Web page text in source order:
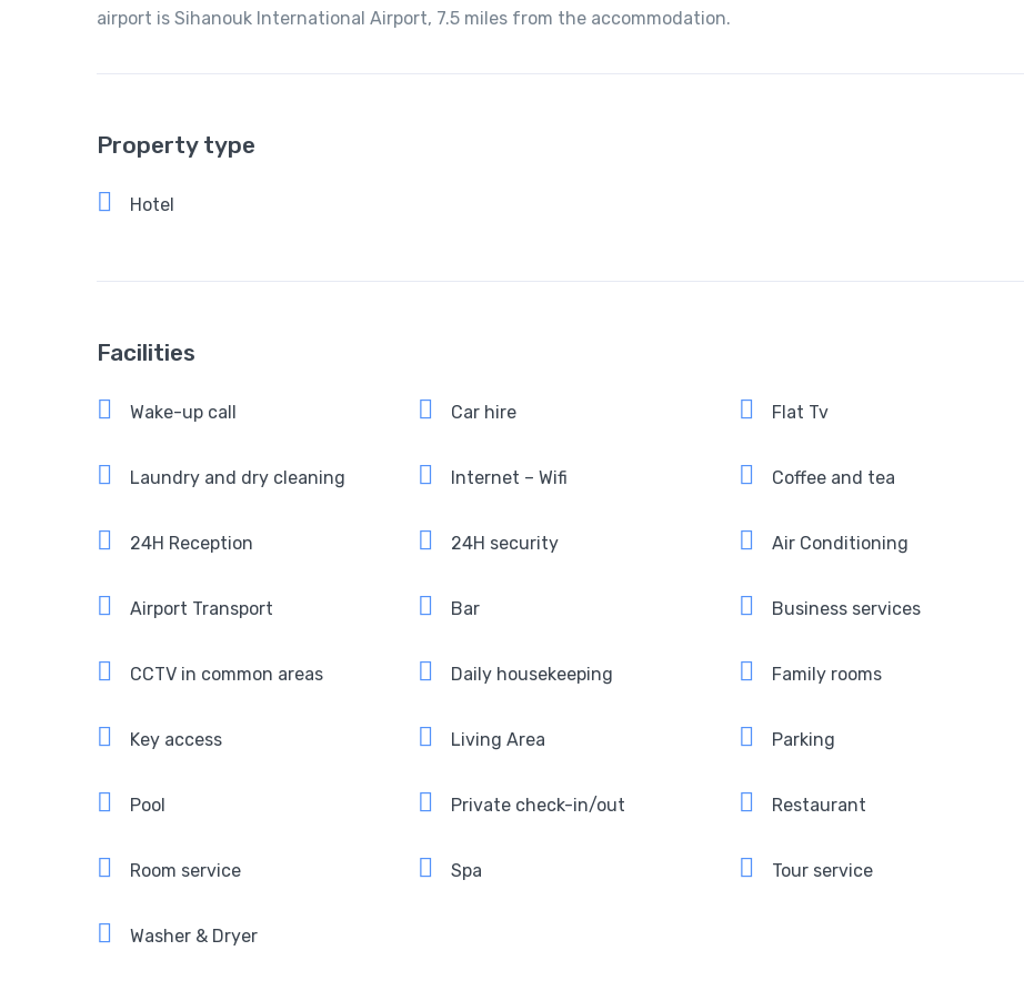
airport is Sihanouk International Airport, 7.5 miles from the accommodation.
Property type
Hotel
Facilities
Wake-up call Car hire Flat Tv
Laundry and dry cleaning Internet – Wifi Coffee and tea
24H Reception 24H security Air Conditioning
Airport Transport Bar Business services
CCTV in common areas Daily housekeeping Family rooms
Key access Living Area Parking
Pool Private check-in/out Restaurant
Room service Spa Tour service
Washer & Dryer